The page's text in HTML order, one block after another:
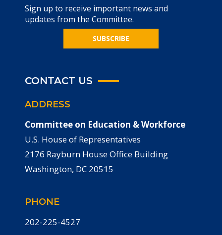
Sign up to receive important news and
updates from the Committee.
SUBSCRIBE
CONTACT US
ADDRESS
Committee on Education & Workforce
U.S. House of Representatives
2176 Rayburn House Office Building
Washington, DC 20515
PHONE
202-225-4527